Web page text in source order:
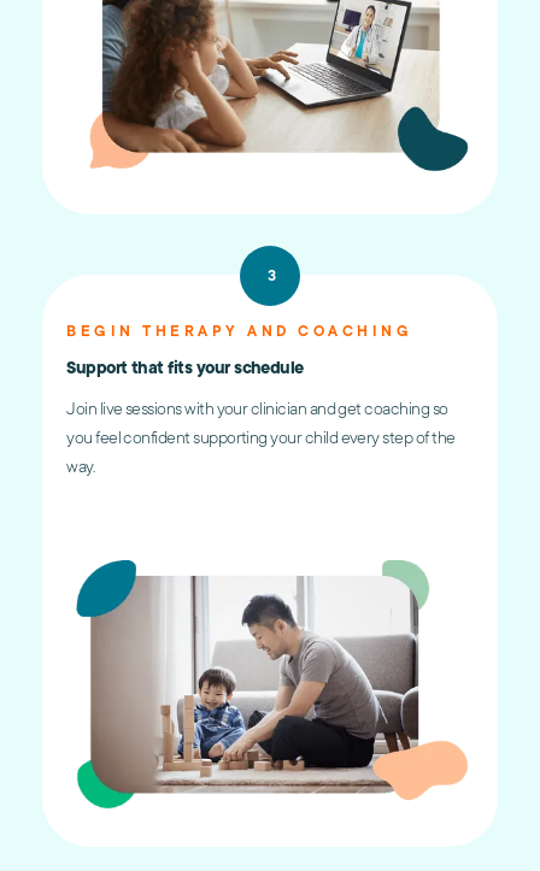
BEGIN THERAPY AND COACHING
Support that fits your schedule
Join live sessions with your clinician and get coaching so
you feel confident supporting your child every step of the
way.
3